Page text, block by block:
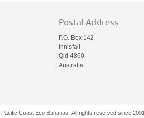
Postal Address
P.O. Box 142
Innisfail
Qld 4860
Australia
Coast Eco Bananas. All rights reserved since 2001.